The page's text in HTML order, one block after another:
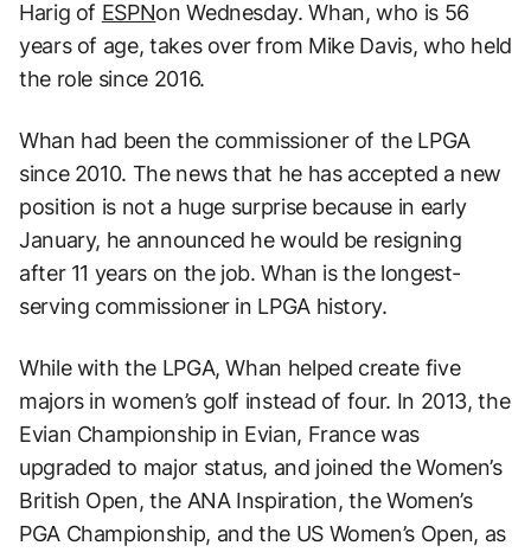
Harig of ESPNon Wednesday. Whan, who is 56
years of age, takes over from Mike Davis, who held
the role since 2016.
Whan had been the commissioner of the LPGA
since 2010. The news that he has accepted a new
position is not a huge surprise because in early
January, he announced he would be resigning
after 11 years on the job. Whan is the longest-
serving commissioner in LPGA history.
While with the LPGA, Whan helped create five
majors in women’s golf instead of four. In 2013, the
Evian Championship in Evian, France was
upgraded to major status, and joined the Women’s
British Open, the ANA Inspiration, the Women’s
PGA Championship, and the US Women’s Open, as